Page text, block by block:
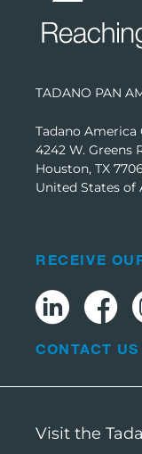
TADANO PAN
Tadano America
4242 W. Greens
Houston, TX
United States of
RECEIVE
CONTACT US
Visit the